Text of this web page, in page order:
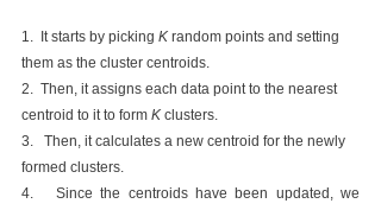
1.  It starts by picking K random points and setting
them as the cluster centroids.
2.  Then, it assigns each data point to the nearest
centroid to it to form K clusters.
3.   Then, it calculates a new centroid for the newly
formed clusters.
4.   Since the centroids have been updated, we